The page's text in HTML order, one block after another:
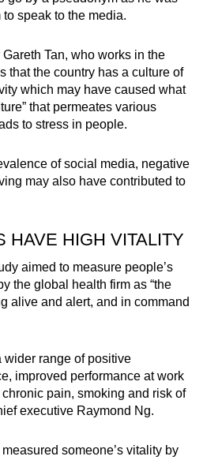
speak to the media.
Tan, who works in the
that the country has a culture of
which may have caused what
that permeates various
to stress in people.
of social media, negative
may also have contributed to
HAVE HIGH VITALITY
aimed to measure people’s
the global health firm as “the
alive and alert, and in command
wider range of positive
improved performance at work
pain, smoking and risk of
executive Raymond Ng.
someone’s vitality by